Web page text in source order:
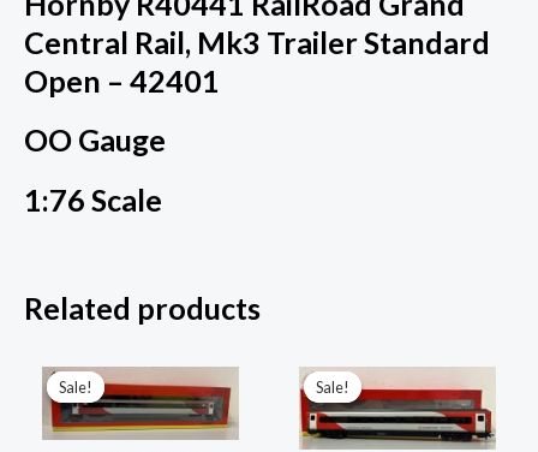
Central Rail, Mk3 Trailer Standard
Open – 42401
OO Gauge
1:76 Scale
Related products
Sale!
Sale!
price
was:
£44.95.
is:
£25.00.
Sale!
Sale!
price
was:
£44.99.
is:
£31.96.